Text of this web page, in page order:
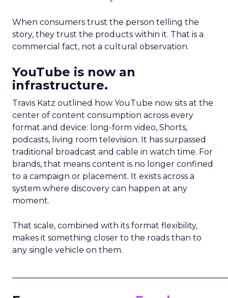
When consumers trust the person telling the
story, they trust the products within it. That is a
commercial fact, not a cultural observation.
YouTube is now an
infrastructure.
Travis Katz outlined how YouTube now sits at the
center of content consumption across every
format and device: long-form video, Shorts,
podcasts, living room television. It has surpassed
traditional broadcast and cable in watch time. For
brands, that means content is no longer confined
to a campaign or placement. It exists across a
system where discovery can happen at any
moment.
That scale, combined with its format flexibility,
makes it something closer to the roads than to
any single vehicle on them.